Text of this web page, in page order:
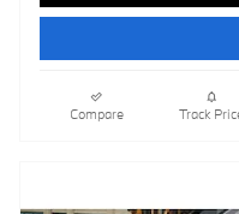
Compare Track